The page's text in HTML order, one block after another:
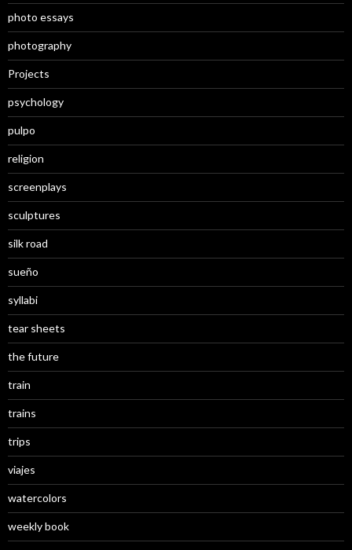
photo essays
photography
Projects
psychology
pulpo
religion
screenplays
sculptures
silk road
sueño
syllabi
tear sheets
the future
train
trains
trips
viajes
watercolors
weekly book